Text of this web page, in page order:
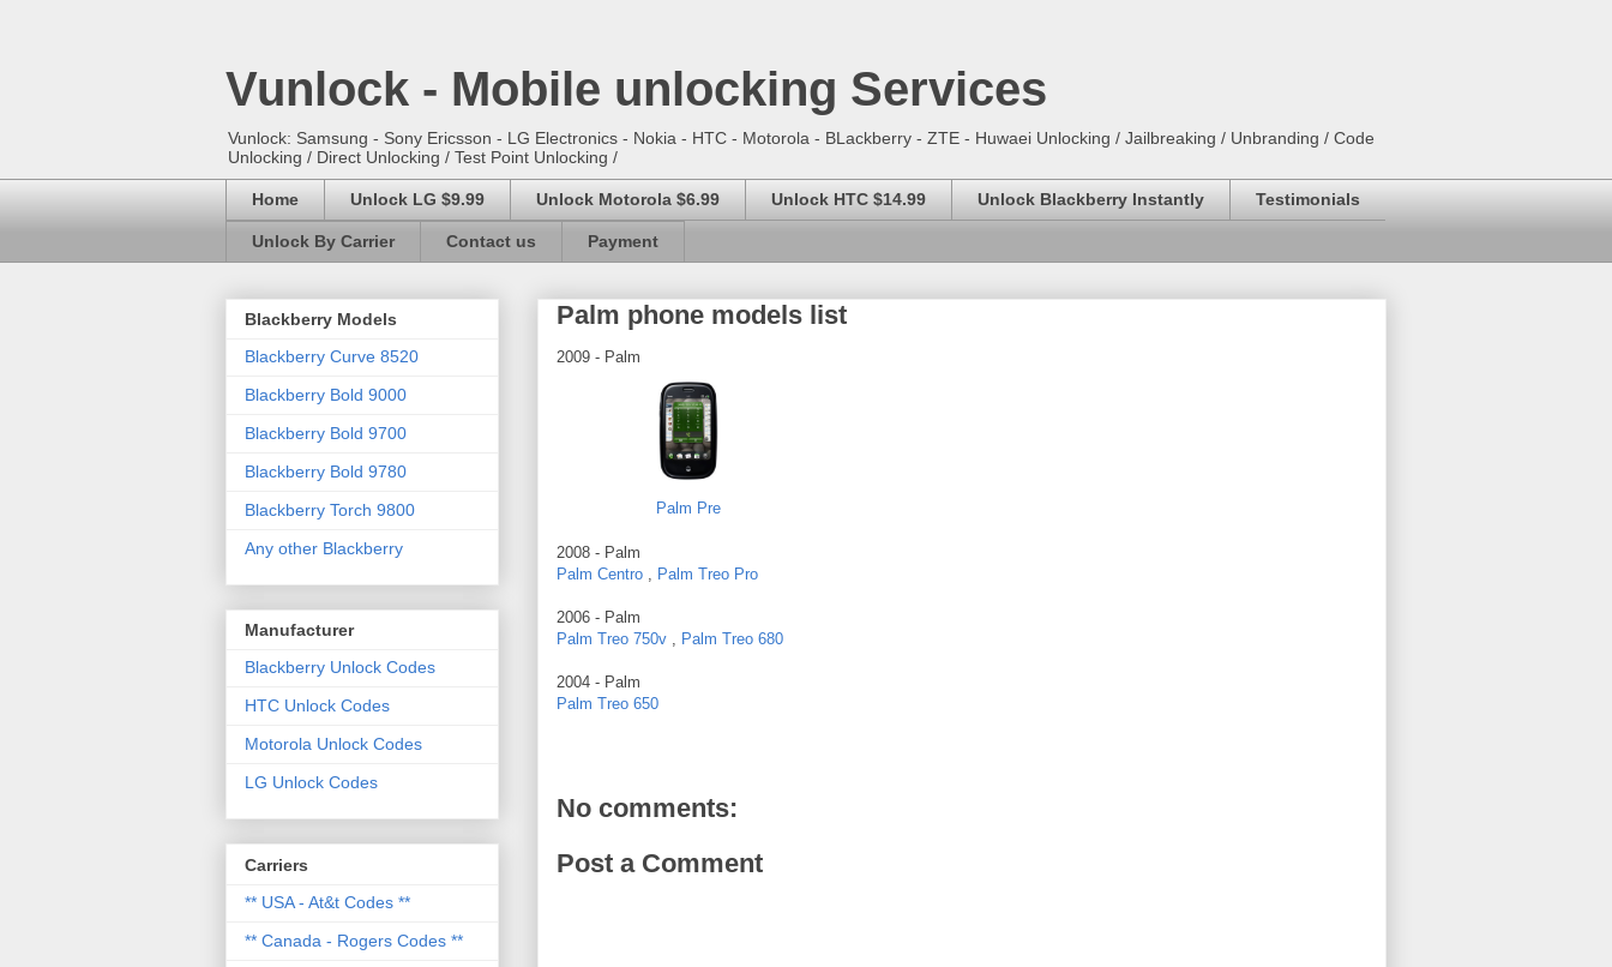
Vunlock - Mobile unlocking Services
Vunlock: Samsung - Sony Ericsson - LG Electronics - Nokia - HTC - Motorola - BLackberry - ZTE - Huwaei Unlocking / Jailbreaking / Unbranding / Code
Unlocking / Direct Unlocking / Test Point Unlocking /
Home Unlock LG $9.99 Unlock Motorola $6.99 Unlock HTC $14.99 Unlock Blackberry Instantly Testimonials
Unlock By Carrier Contact us Payment
Palm phone models list
2009 - Palm
Palm Pre
2008 - Palm
Palm Centro
Palm Treo Pro
2006 - Palm
Palm Treo 750v
Palm Treo 680
2004 - Palm
Palm Treo 650
No comments:
Post a Comment
Blackberry Models
Blackberry Curve 8520
Blackberry Bold 9000
Blackberry Bold 9700
Blackberry Bold 9780
Blackberry Torch 9800
Any other Blackberry
Manufacturer
Blackberry Unlock Codes
HTC Unlock Codes
Motorola Unlock Codes
LG Unlock Codes
Carriers
** USA - At&t Codes **
** Canada - Rogers Codes **